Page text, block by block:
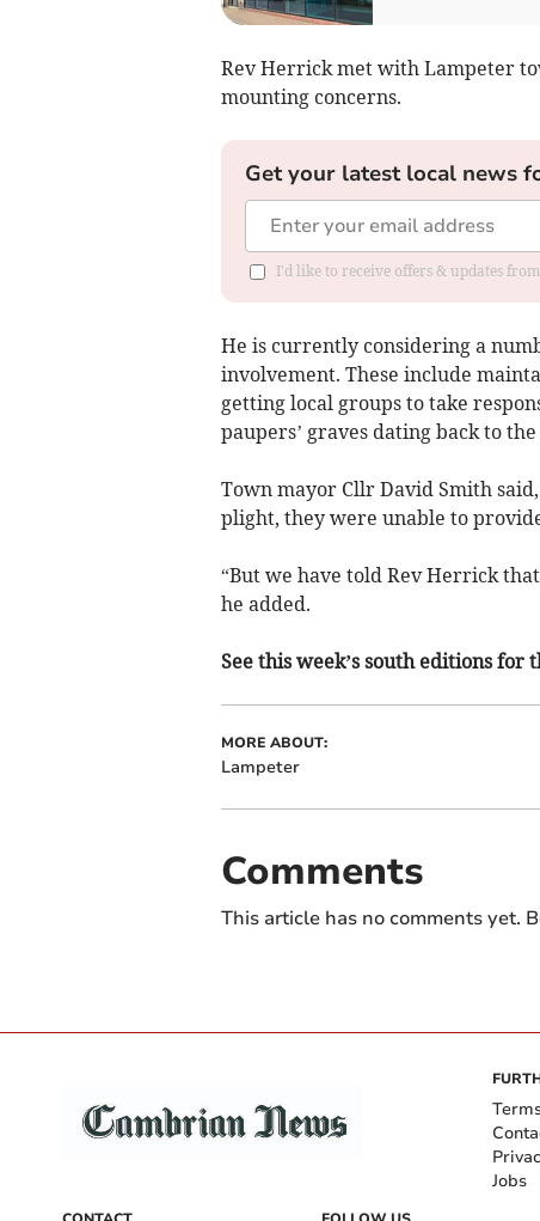
Rev Herrick met with Lampeter
mounting concerns.
Get your latest local news
I'd like to receive offers & updates
He is currently considering a
involvement. These include
getting local groups to take
paupers’ graves dating back to
Town mayor Cllr David Smith
plight, they were unable to
“But we have told Rev Herrick
he added.
See this week’s south editions for
MORE ABOUT:
Lampeter
Comments
This article has no comments yet.
Jobs